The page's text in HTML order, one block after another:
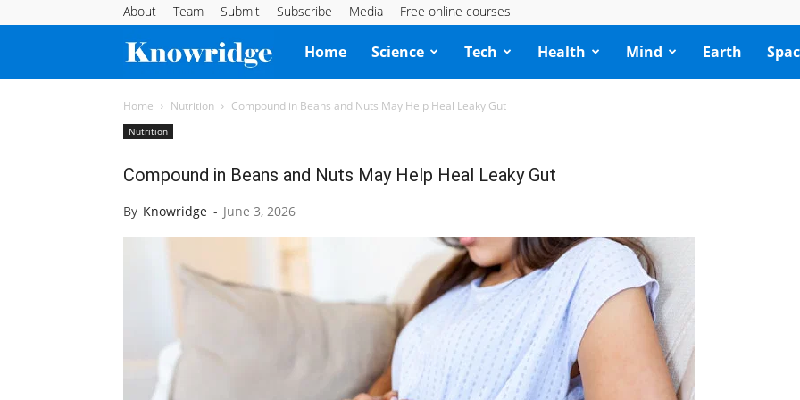
About Team Submit Subscribe Media Free online courses
Knowridge
Science
Home Science Tech Health Mind Earth
Home Nutrition Compound in Beans and Nuts May Help Heal Leaky Gut
Nutrition
Compound in Beans and Nuts May Help Heal Leaky Gut
By Knowridge - June 3, 2026